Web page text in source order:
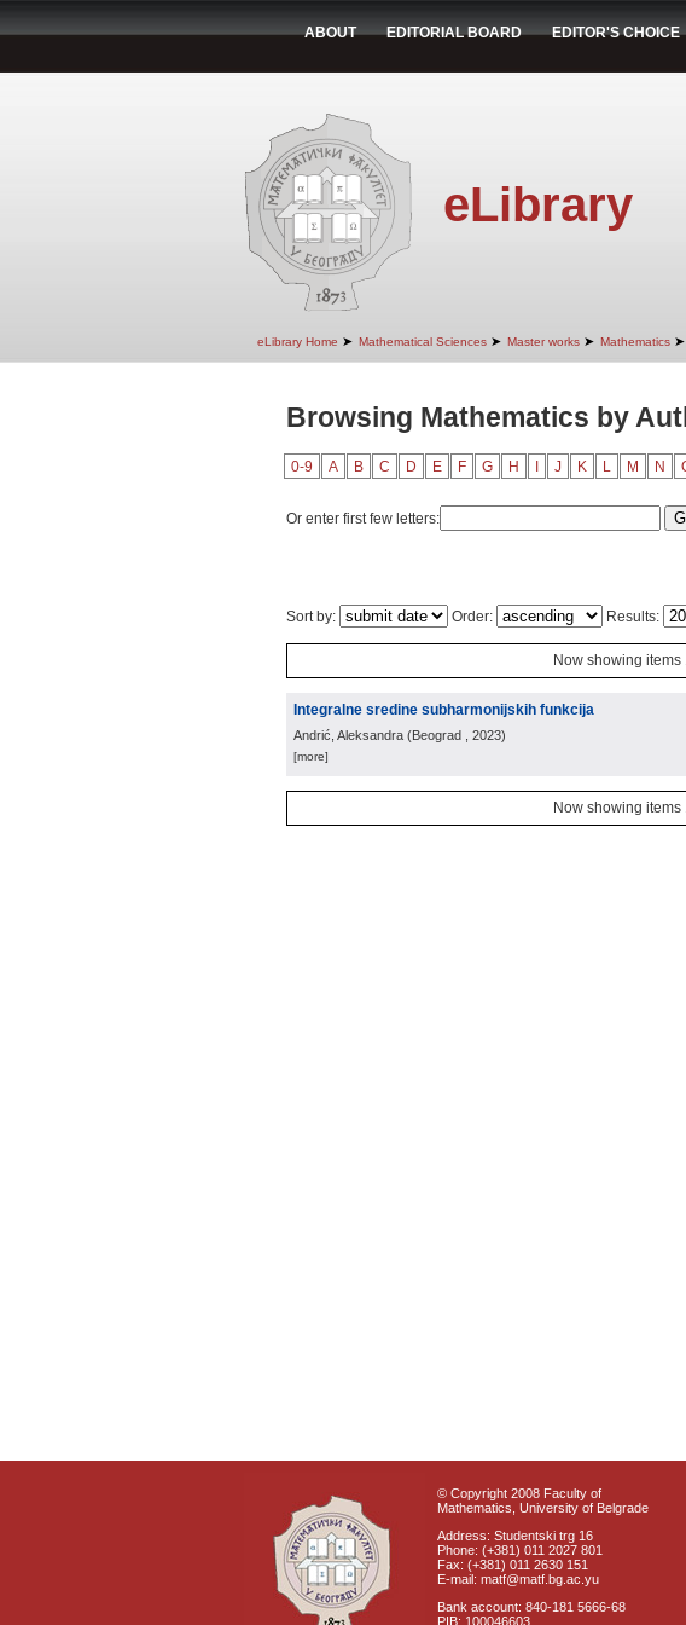
ABOUT EDITORIAL BOARD EDITOR'S CHOICE
eLibrary
eLibrary Home ➤ Mathematical Sciences ➤ Master works ➤ Mathematics ➤
Browsing Mathematics by
0-9 A B C D E F G H J K L M N
Or enter first few letters:
Sort by: Order: Results:
Now showing items
Integralne sredine subharmonijskih funkcija
Andrić, Aleksandra (Beograd , 2023)
[more]
Now showing items
© Copyright 2008 Faculty of
Mathematics, University of Belgrade
Address: Studentski trg 16
Phone: (+381) 011 2027 801
Fax: (+381) 011 2630 151
E-mail: matf@matf.bg.ac.yu
Bank account: 840-181 5666-68
PIB: 100046603